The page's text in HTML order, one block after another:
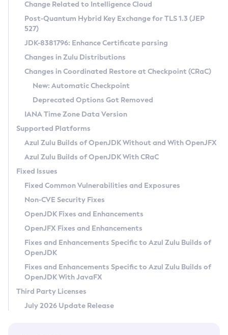
Supported (Zulu SA) on Linux
DEB
RPM
APK
Docker
Chainguard Docker
Free Distribution (Zulu CA) on Linux
DEB
RPM
APK
TAR.GZ
Docker
Paketo Buildpacks
Installing on Windows
Installing on macOS
Using SDKMAN! on Linux and macOS
Using Azul Metadata API
Updating Azul Zulu
Uninstalling Azul Zulu
Windows
macOS
Linux
Other Distributions
Managing Multiple Azul Zulu Versions
Windows
macOS
Linux
CVE and Version Search
CVE Search Tool
CVE History Tool
Version Search Tool
Commercial Compatibility Kit
IcedTea-Web
About IcedTea-Web
Release Notes
Download and Installation
How to Use IcedTea-Web
How to Use Deployment Ruleset
Configuration Options
Detailed Info
Versioning and Naming Conventions
Configuring Security Providers
Migrating Discovery to Metadata API
Timezone Updater
Incubator and Preview Features
Using Java Flight Recorder
FIPS integration in Zulu
Coordinated Restore at Checkpoint
(CRaC)
GC Log Analyzer
Azul Mission Control
Legal Notice
Privacy Policy
Legal
Terms of Use
Change Related to Intelligence Cloud
Post-Quantum Hybrid Key Exchange for TLS 1.3 (JEP
527)
JDK-8381796: Enhance Certificate parsing
Changes in Zulu Distributions
Changes in Coordinated Restore at Checkpoint (CRaC)
New: Automatic Checkpoint
Deprecated Options Got Removed
IANA Time Zone Data Version
Supported Platforms
Azul Zulu Builds of OpenJDK Without and With OpenJFX
Azul Zulu Builds of OpenJDK With CRaC
Fixed Issues
Fixed Common Vulnerabilities and Exposures
Non-CVE Security Fixes
OpenJDK Fixes and Enhancements
OpenJFX Fixes and Enhancements
Fixes and Enhancements Specific to Azul Zulu Builds of
OpenJDK
Fixes and Enhancements Specific to Azul Zulu Builds of
OpenJDK With JavaFX
Third Party Licenses
July 2026 Update Release